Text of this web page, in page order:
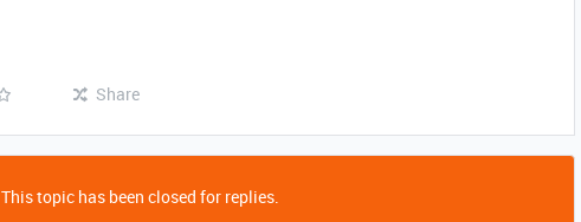
Share
This topic has been closed for replies.